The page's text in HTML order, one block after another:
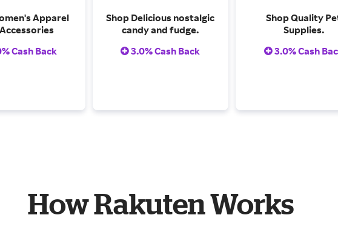
Apparel
Cash Back
Shop Delicious nostalgic
candy and fudge.
3.0% Cash Back
Shop Quality
Supplies.
3.0% Cash
How Rakuten Works